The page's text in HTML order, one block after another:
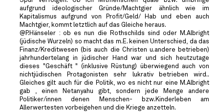
aufgrund ideologischer Gründe/Machtgier ähnlich wie im
Kapitalismus aufgrund von Profit/Geld/ Hab und eben auch
Machtgier, kommt letztlich auf das Gleiche heraus.
@P.Hänseler : ob es nun die Rothschilds sind oder M.Albright
(jüdische Wurzeln) so macht das m.E. keinen Unterschied, da das
Finanz/Kreditwesen (bis auch die Christen u.andere betrieben)
jahrhundertelang in jüdischer Hand war und sich heutzutage
dieses "Geschäft " (inklusive Rüstung) überwiegend auch von
nichtjüdischen Protagonisten sehr lukrativ betrieben wird..
Gleiches gilt auch für die Politik, wo es nicht nur eine M.Albright
gab , einen Netanyahu gibt, sondern jede Menge andere
Politiker/innen denen Menschen- bzw.Kinderleben am
Allerwertesten vorbeigehen und die Kriege anzetteln.